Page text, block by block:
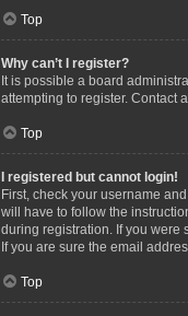
Top
Why can’t I register?
It is possible a board
attempting to register. Contact
Top
I registered but cannot login!
First, check your username
will have to follow the
during registration. If you were
If you are sure the email
Top